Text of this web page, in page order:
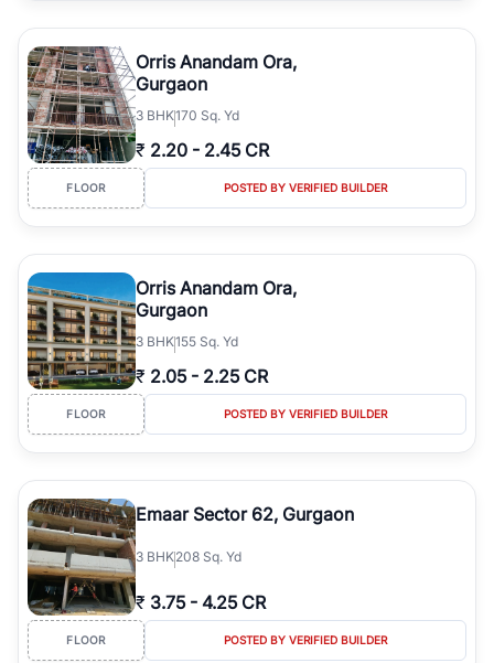
Orris Anandam Ora,
Gurgaon
3 BHK170 Sq. Yd
₹ 2.20 - 2.45 CR
FLOOR POSTED BY VERIFIED BUILDER
Orris Anandam Ora,
Gurgaon
3 BHK155 Sq. Yd
₹ 2.05 - 2.25 CR
FLOOR POSTED BY VERIFIED BUILDER
Emaar Sector 62, Gurgaon
3 BHK208 Sq. Yd
₹ 3.75 - 4.25 CR
FLOOR POSTED BY VERIFIED BUILDER